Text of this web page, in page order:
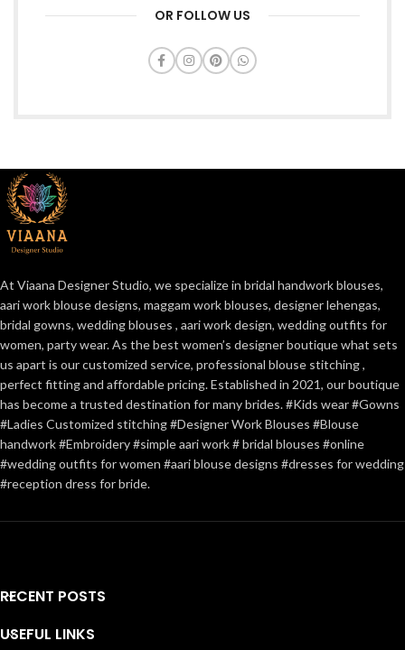
OR FOLLOW US
At Viaana Designer Studio, we specialize in bridal handwork blouses,
aari work blouse designs, maggam work blouses, designer lehengas,
bridal gowns, wedding blouses , aari work design, wedding outfits for
women, party wear. As the best women’s designer boutique what sets
us apart is our customized service, professional blouse stitching ,
perfect fitting and affordable pricing. Established in 2021, our boutique
has become a trusted destination for many brides. #Kids wear #Gowns
#Ladies Customized stitching #Designer Work Blouses #Blouse
handwork #Embroidery #simple aari work # bridal blouses #online
#wedding outfits for women #aari blouse designs #dresses for wedding
#reception dress for bride.
RECENT POSTS
USEFUL LINKS